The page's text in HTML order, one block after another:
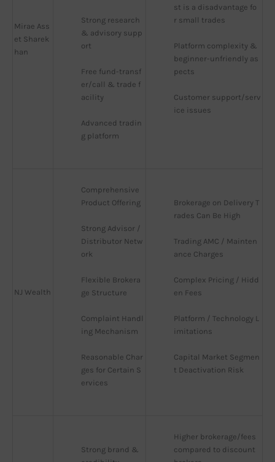
Mirae Ass
et Sharek
han
Strong research
& advisory supp
ort
Free fund-transf
er/call & trade f
acility
Advanced tradin
g platform
st is a disadvantage fo
r small trades
Platform complexity &
beginner-unfriendly as
pects
Customer support/serv
ice issues
NJ Wealth
Comprehensive
Product Offering
Strong Advisor /
Distributor Netw
ork
Flexible Brokera
ge Structure
Complaint Handl
ing Mechanism
Reasonable Char
ges for Certain S
ervices
Brokerage on Delivery T
rades Can Be High
Trading AMC / Mainten
ance Charges
Complex Pricing / Hidd
en Fees
Platform / Technology L
imitations
Capital Market Segmen
t Deactivation Risk
Strong brand &
Higher brokerage/fees
compared to discount